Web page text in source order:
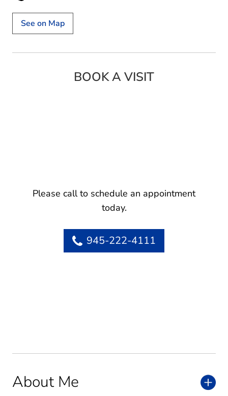
See on Map
About Me
BOOK A VISIT
Please call to schedule an appointment
today.
945-222-4111